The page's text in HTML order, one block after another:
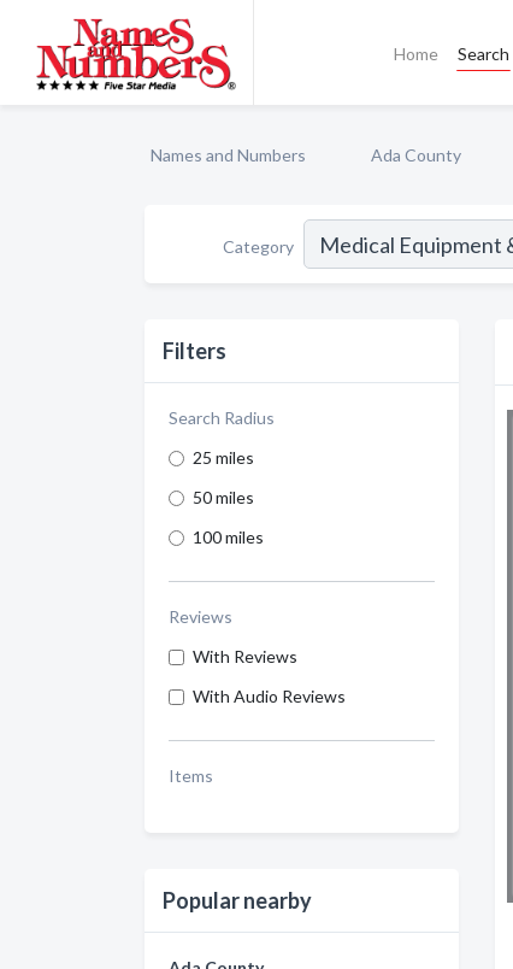
Home Search
Names and Numbers Ada County
Category
Filters
Search Radius
25 miles
50 miles
100 miles
Reviews
With Reviews
With Audio Reviews
Items
Popular nearby